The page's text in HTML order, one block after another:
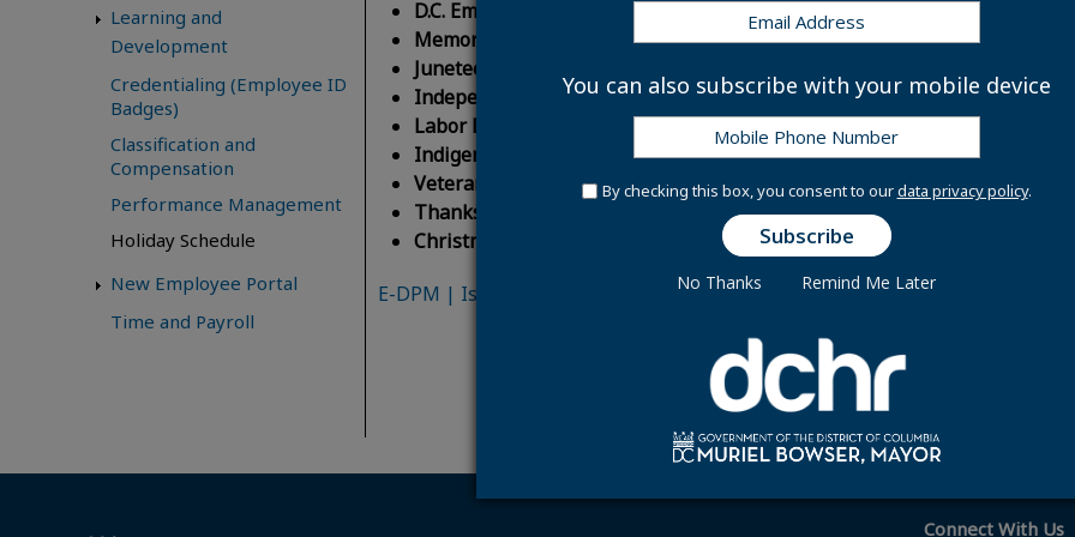
Learning and
Development
Credentialing (Employee ID
Badges)
Classification and
Compensation
Performance Management
Holiday Schedule
New Employee Portal
Time and Payroll
D.C. Emancipation Day:
Thursday, April 16, 2026
Memorial Day:
Monday, May 25, 2026
Juneteenth National Independence Day:
Independence Day:Friday, July 3, 2026
Labor Day:
Monday, September 7, 2026
Indigenous Peoples' Day:Monday, October 12, 2026
Veterans Day:
Wednesday, November 11, 2026
Thanksgiving Day:
Thursday, November 26, 2026
Christmas Day:
Friday, December 25, 2026
E-DPM | Issuance | Legal Public Holidays 2026
Connect With Us
You can also subscribe with your mobile device
By checking this box, you consent to ourdata privacy policy.
No Thanks Remind Me Later